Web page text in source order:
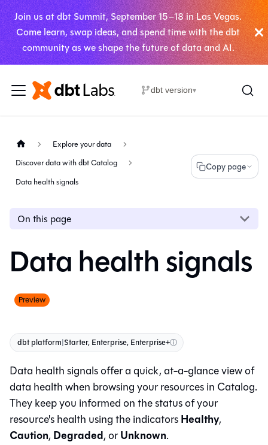
Join us at dbt Summit, September 15–18 in Las Vegas.
Come learn, swap ideas, and spend time with the dbt
community as we shape the future of data and AI.
dbt version▾
Explore your data
Discover data with dbt Catalog
Data health signals
Copy page
On this page
Data health signals
Preview
dbt platform|Starter, Enterprise, Enterprise+ⓘ
Data health signals offer a quick, at-a-glance view of
data health when browsing your resources in Catalog.
They keep you informed on the status of your
resource's health using the indicatorsHealthy,
Caution, Degraded, orUnknown.